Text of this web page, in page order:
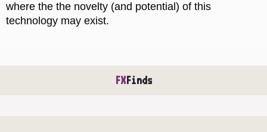
where the the novelty (and potential) of this
technology may exist.
FXFinds